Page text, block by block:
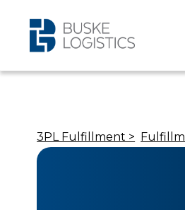
3PL Fulfillment >